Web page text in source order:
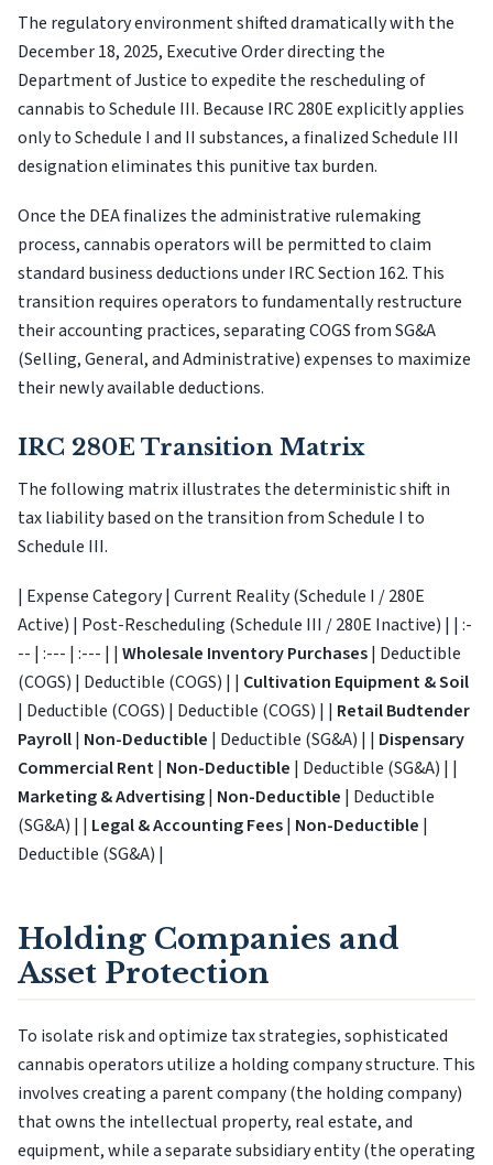
The regulatory environment shifted dramatically with the
December 18, 2025, Executive Order directing the
Department of Justice to expedite the rescheduling of
cannabis to Schedule III. Because IRC 280E explicitly applies
only to Schedule I and II substances, a finalized Schedule III
designation eliminates this punitive tax burden.
Once the DEA finalizes the administrative rulemaking
process, cannabis operators will be permitted to claim
standard business deductions under IRC Section 162. This
transition requires operators to fundamentally restructure
their accounting practices, separating COGS from SG&A
(Selling, General, and Administrative) expenses to maximize
their newly available deductions.
IRC 280E Transition Matrix
The following matrix illustrates the deterministic shift in
tax liability based on the transition from Schedule I to
Schedule III.
| Expense Category | Current Reality (Schedule I / 280E
Active) | Post-Rescheduling (Schedule III / 280E Inactive) | | :-
-- | :--- | :--- | | Wholesale Inventory Purchases| Deductible
(COGS) | Deductible (COGS) | | Cultivation Equipment & Soil
| Deductible (COGS) | Deductible (COGS) | | Retail Budtender
Payroll| Non-Deductible | Deductible (SG&A) | | Dispensary
Commercial Rent| Non-Deductible | Deductible (SG&A) | |
Marketing & Advertising| Non-Deductible | Deductible
(SG&A) | | Legal & Accounting Fees| Non-Deductible |
Deductible (SG&A) |
Holding Companies and
Asset Protection
To isolate risk and optimize tax strategies, sophisticated
cannabis operators utilize a holding company structure. This
involves creating a parent company (the holding company)
that owns the intellectual property, real estate, and
equipment, while a separate subsidiary entity (the operating